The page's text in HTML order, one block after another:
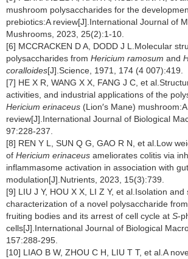
mushroom polysaccharides for the
prebiotics:A review[J].International Journal of
Mushrooms, 2023, 25(2):1-10.
[6] MCCRACKEN D A, DODD J L.Molecular
polysaccharides from Hericium ramosum and
coralloides[J].Science, 1971, 174 (4 007):419.
[7] HE X R, WANG X X, FANG J C, et
activities, and industrial applications of the
Hericium erinaceus (Lion′s Mane) mushroom:A
review[J].International Journal of Biological
97:228-237.
[8] REN Y L, SUN Q G, GAO R N, et al.Low
of Hericium erinaceus ameliorates colitis via
inflammasome activation in association with
modulation[J].Nutrients, 2023, 15(3):739.
[9] LIU J Y, HOU X X, LI Z Y, et al.Isolation and
characterization of a novel polysaccharide from
fruiting bodies and its arrest of cell cycle at S-
cells[J].International Journal of Biological
157:288-295.
[10] LIAO B W, ZHOU C H, LIU T T, et al.A